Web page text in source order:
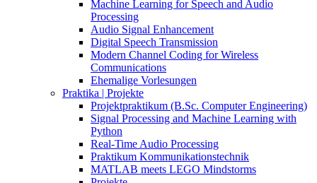
Machine Learning for Speech and Audio
Processing
Audio Signal Enhancement
Digital Speech Transmission
Modern Channel Coding for Wireless
Communications
Ehemalige Vorlesungen
Praktika | Projekte
Projektpraktikum (B.Sc. Computer Engineering)
Signal Processing and Machine Learning with
Python
Real-Time Audio Processing
Praktikum Kommunikationstechnik
MATLAB meets LEGO Mindstorms